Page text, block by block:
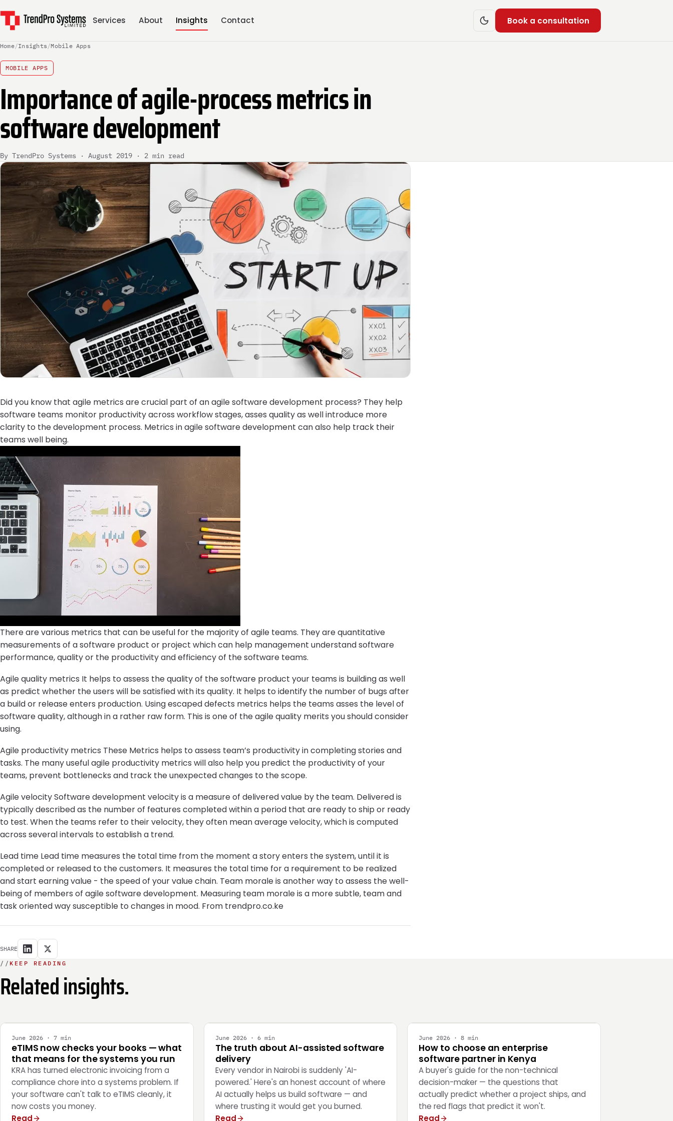
Services About Insights Contact Book a consultation
Home/Insights/Mobile Apps
MOBILE APPS
Importance of agile-process metrics in
software development
By TrendPro Systems · August 2019 · 2 min read
Did you know that agile metrics are crucial part of an agile software development process? They help
software teams monitor productivity across workflow stages, asses quality as well introduce more
clarity to the development process. Metrics in agile software development can also help track their
teams well being.
There are various metrics that can be useful for the majority of agile teams. They are quantitative
measurements of a software product or project which can help management understand software
performance, quality or the productivity and efficiency of the software teams.
Agile quality metrics It helps to assess the quality of the software product your teams is building as well
as predict whether the users will be satisfied with its quality. It helps to identify the number of bugs after
a build or release enters production. Using escaped defects metrics helps the teams asses the level of
software quality, although in a rather raw form. This is one of the agile quality merits you should consider
using.
Agile productivity metrics These Metrics helps to assess team’s productivity in completing stories and
tasks. The many useful agile productivity metrics will also help you predict the productivity of your
teams, prevent bottlenecks and track the unexpected changes to the scope.
Agile velocity Software development velocity is a measure of delivered value by the team. Delivered is
typically described as the number of features completed within a period that are ready to ship or ready
to test. When the teams refer to their velocity, they often mean average velocity, which is computed
across several intervals to establish a trend.
Lead time Lead time measures the total time from the moment a story enters the system, until it is
completed or released to the customers. It measures the total time for a requirement to be realized
and start earning value - the speed of your value chain. Team morale is another way to assess the well-
being of members of agile software development. Measuring team morale is a more subtle, team and
task oriented way susceptible to changes in mood. From trendpro.co.ke
SHARE
// KEEP READING
Related insights.
June 2026 · 7 min
eTIMS now checks your books — what
that means for the systems you run
KRA has turned electronic invoicing from a
compliance chore into a systems problem. If
your software can't talk to eTIMS cleanly, it
now costs you money.
Read
June 2026 · 6 min
The truth about AI-assisted software
delivery
Every vendor in Nairobi is suddenly 'AI-
powered.' Here's an honest account of where
AI actually helps us build software — and
where trusting it would get you burned.
Read
June 2026 · 8 min
How to choose an enterprise
software partner in Kenya
A buyer's guide for the non-technical
decision-maker — the questions that
actually predict whether a project ships, and
the red flags that predict it won't.
Read